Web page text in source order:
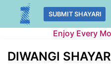
Skip
SUBMIT SHAYARI
Enjoy Every
DIWANGI